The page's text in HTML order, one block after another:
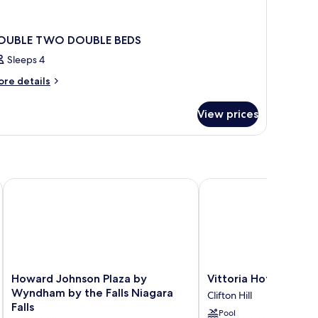
TWO DOUBLE BEDS
Sleeps 4
details
View prices
Howard
Johnson
Plaza
by
Howard Johnson Plaza by
Wyndham by the Falls Niagara
Falls
Howard Johnson Plaza by Wyndham by the Falls Niagara Falls
Vittoria
Hotel
and
Suites
Vittoria Hotel and
Clifton Hill
Pool
Vittoria Hotel and